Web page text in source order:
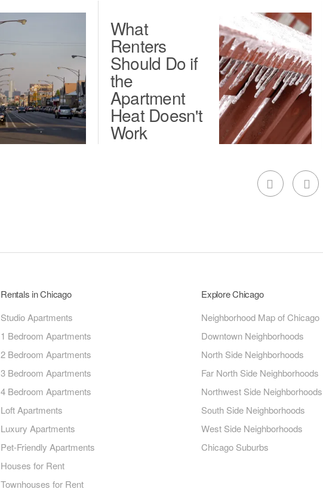
What
Renters
Should Do if
the
Apartment
Heat Doesn't
Work
Rentals in Chicago
Studio Apartments
1 Bedroom Apartments
2 Bedroom Apartments
3 Bedroom Apartments
4 Bedroom Apartments
Loft Apartments
Luxury Apartments
Pet-Friendly Apartments
Houses for Rent
Townhouses for Rent
Explore Chicago
Neighborhood Map of Chicago
Downtown Neighborhoods
North Side Neighborhoods
Far North Side Neighborhoods
Northwest Side Neighborhoods
South Side Neighborhoods
West Side Neighborhoods
Chicago Suburbs